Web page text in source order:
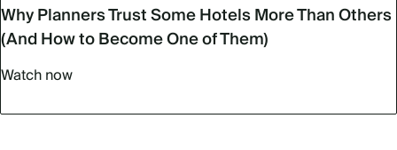
Why Planners Trust Some Hotels More Than Others
(And How to Become One of Them)
Watch now